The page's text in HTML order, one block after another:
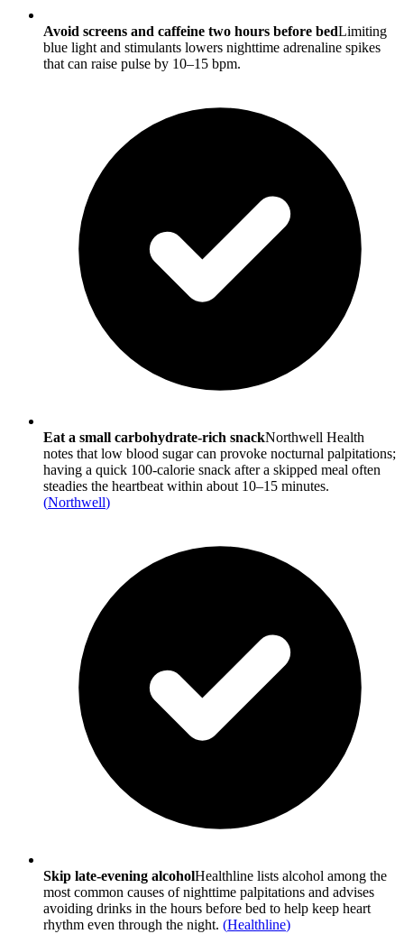
Avoid screens and caffeine two hours before bedLimiting
blue light and stimulants lowers nighttime adrenaline spikes
that can raise pulse by 10–15 bpm.
Eat a small carbohydrate-rich snackNorthwell Health
notes that low blood sugar can provoke nocturnal palpitations;
having a quick 100-calorie snack after a skipped meal often
steadies the heartbeat within about 10–15 minutes.
(Northwell)
Skip late-evening alcoholHealthline lists alcohol among the
most common causes of nighttime palpitations and advises
avoiding drinks in the hours before bed to help keep heart
rhythm even through the night. (Healthline)